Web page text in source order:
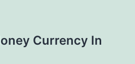
Currency In